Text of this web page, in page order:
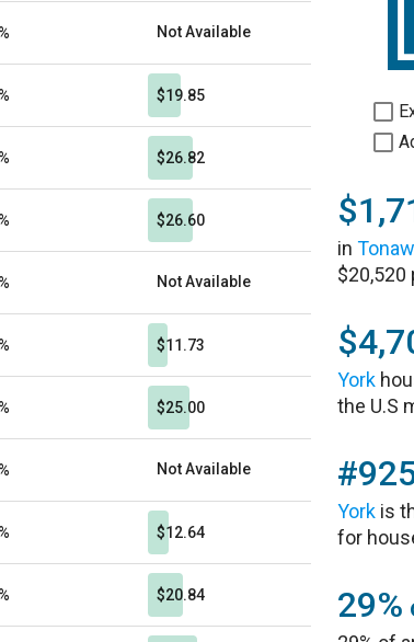
Not Available
$19.85
$26.82
$26.60
Not Available
$11.73
$25.00
Not Available
$12.64
$20.84
in
$20,520
York
the U.S
York is
for
29%